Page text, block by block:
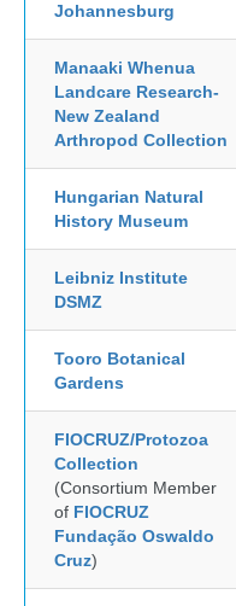
Johannesburg
Manaaki Whenua
Landcare Research-
New Zealand
Arthropod Collection
Hungarian Natural
History Museum
Leibniz Institute
DSMZ
Tooro Botanical
Gardens
FIOCRUZ/Protozoa
Collection
(Consortium Member
of FIOCRUZ
Fundação Oswaldo
Cruz)